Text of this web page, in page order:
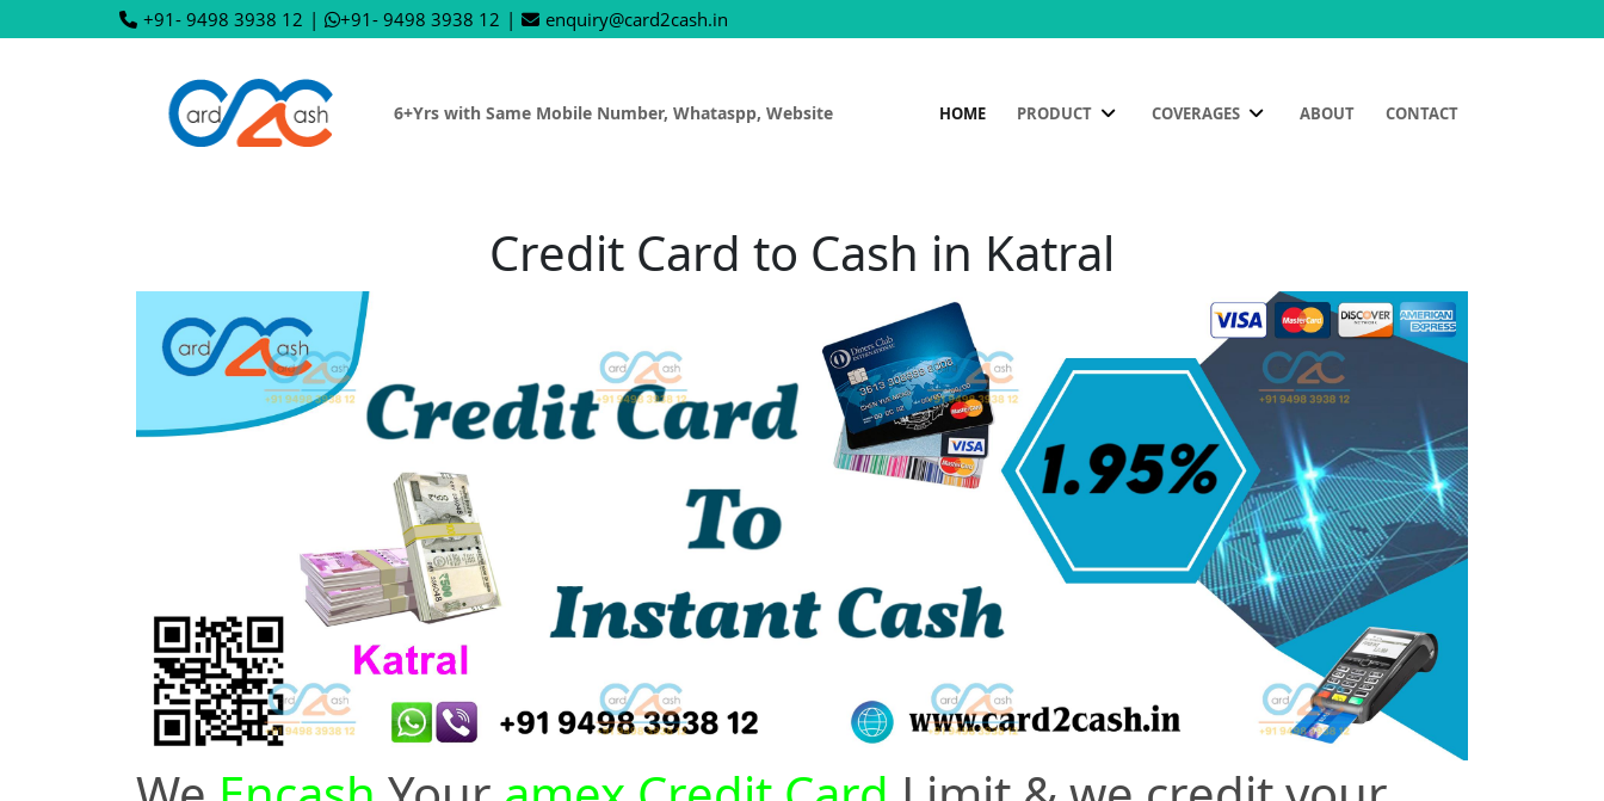
+91- 9498 3938 12 | +91- 9498 3938 12 | enquiry@card2cash.in
6+Yrs with Same Mobile Number, Whataspp, Website HOME PRODUCT COVERAGES ABOUT CONTACT
Credit Card to Cash in Katral